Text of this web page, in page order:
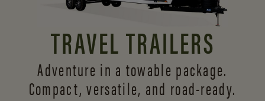
TRAVEL TRAILERS
Adventure in a towable package.
Compact, versatile, and road-ready.